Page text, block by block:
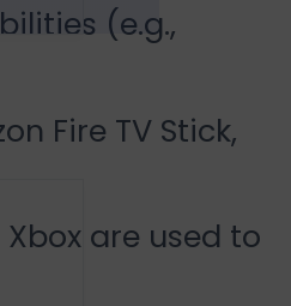
(e.g.,
Fire TV Stick,
are used to